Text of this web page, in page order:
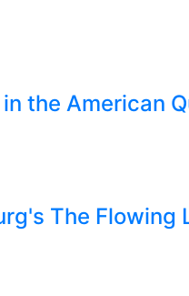
the American
The Flowing